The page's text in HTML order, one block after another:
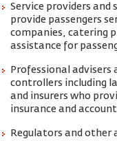
Service providers and
provide passengers
companies, catering
assistance for
Professional advisers
controllers including
and insurers who
insurance and
Regulators and other